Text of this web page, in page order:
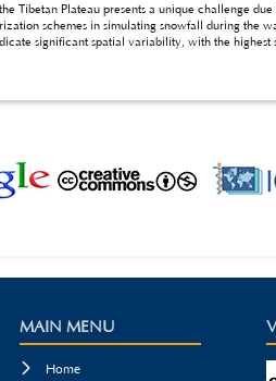
a unique challenge due to the complex interactions between
schemes in simulating snowfall during the
proportions, particularly in the central and southern regions of the Plateau. The FRZ
MAIN MENU
 Home